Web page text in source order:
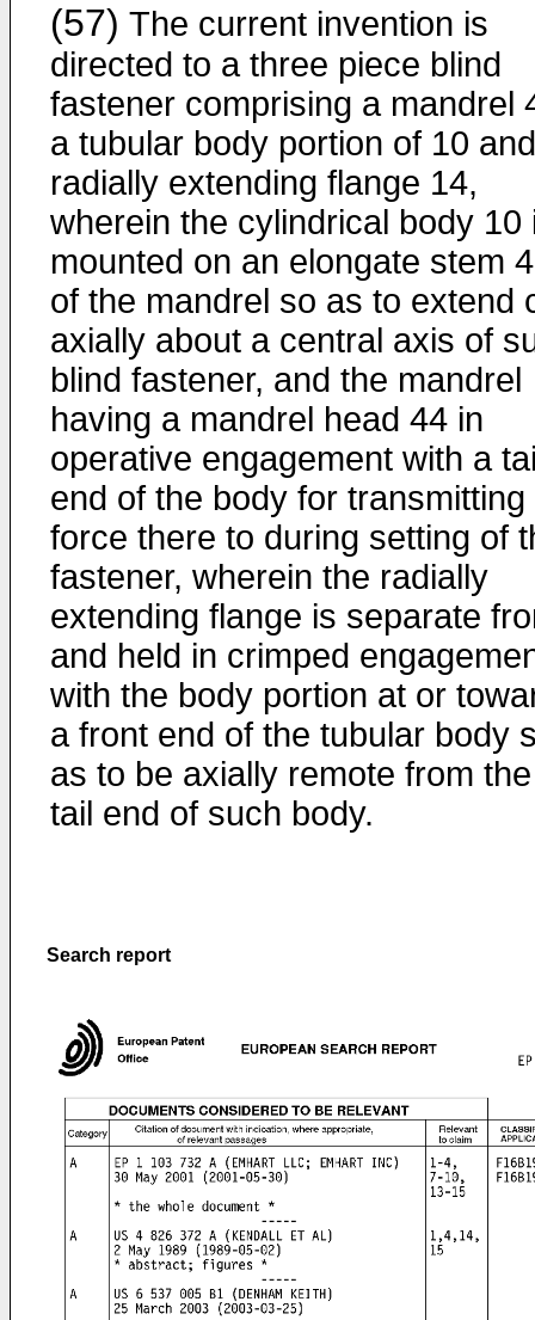
(57) The current invention is
directed to a three piece blind
fastener comprising a mandrel
a tubular body portion of 10
radially extending flange 14,
wherein the cylindrical body 10
mounted on an elongate stem
of the mandrel so as to extend
axially about a central axis of
blind fastener, and the mandrel
having a mandrel head 44 in
operative engagement with a
end of the body for transmitting
force there to during setting of
fastener, wherein the radially
extending flange is separate
and held in crimped
with the body portion at or
a front end of the tubular body
as to be axially remote from the
tail end of such body.
Search report